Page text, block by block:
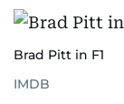
Brad Pitt in F1
IMDB